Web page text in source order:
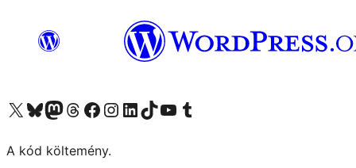
Visit our X (formerly Twitter) account
Visit our Bluesky account
Twitter csatornánk
Visit our Threads account
Facebook oldalunk megtekintése
Visit our Instagram account
Visit our LinkedIn account
Visit our TikTok account
Visit our YouTube channel
Visit our Tumblr account
A kód költemény.